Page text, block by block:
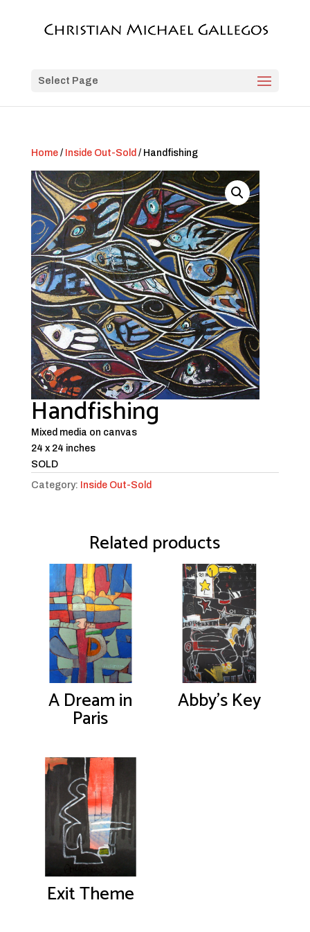
Select Page
Home/ Inside Out-Sold / Handfishing
Handfishing
Mixed media on canvas
24 x 24 inches
SOLD
Category: Inside Out-Sold
Related products
A Dream in
Paris
Abby’s Key
Exit Theme